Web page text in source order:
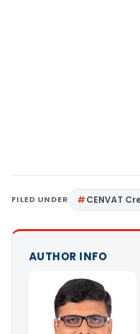
FILED UNDER CENVAT
AUTHOR INFO